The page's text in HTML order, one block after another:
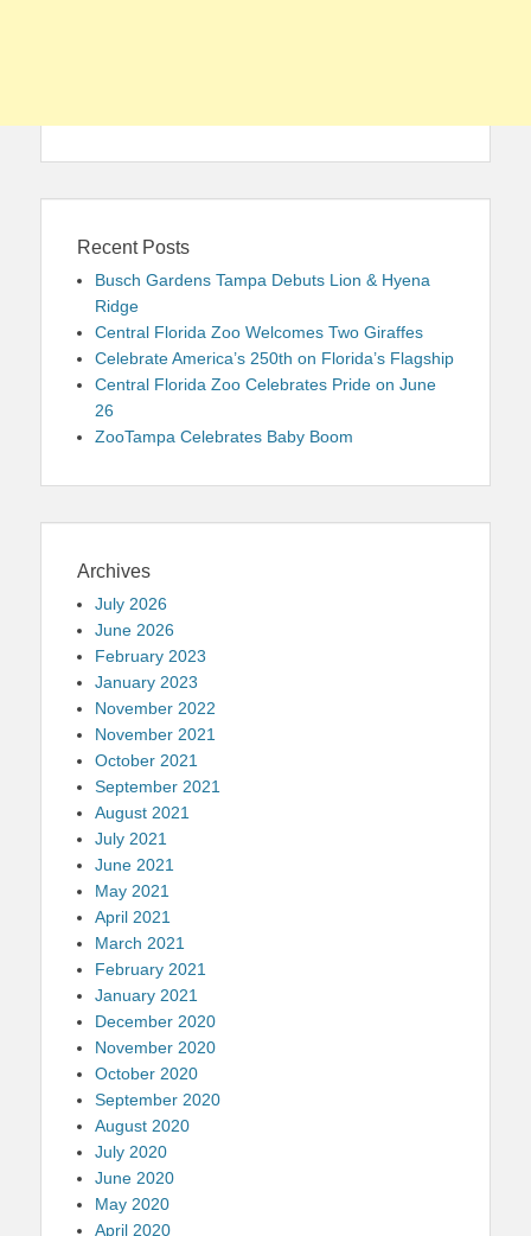
Recent Posts
Busch Gardens Tampa Debuts Lion & Hyena
Ridge
Central Florida Zoo Welcomes Two Giraffes
Celebrate America’s 250th on Florida’s Flagship
Central Florida Zoo Celebrates Pride on June
26
ZooTampa Celebrates Baby Boom
Archives
July 2026
June 2026
February 2023
January 2023
November 2022
November 2021
October 2021
September 2021
August 2021
July 2021
June 2021
May 2021
April 2021
March 2021
February 2021
January 2021
December 2020
November 2020
October 2020
September 2020
August 2020
July 2020
June 2020
May 2020
April 2020